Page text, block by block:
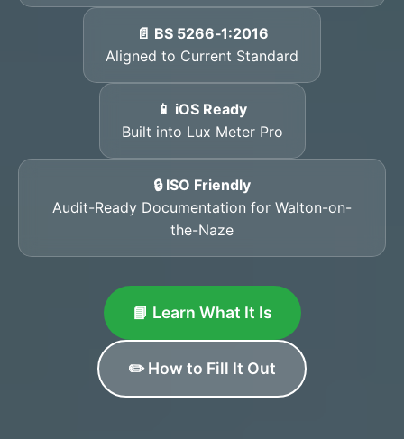
📄 BS 5266‑1:2016
Aligned to Current Standard
📱 iOS Ready
Built into Lux Meter Pro
🔒 ISO Friendly
Audit-Ready Documentation for Walton-on-
the-Naze
📘 Learn What It Is
✏️ How to Fill It Out